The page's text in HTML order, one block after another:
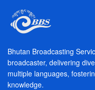
Bhutan Broadcasting
broadcaster, delivering
multiple languages,
knowledge.